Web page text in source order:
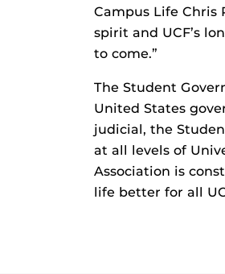
Campus Life Chris
spirit and UCF’s
to come.”
The Student
United States
judicial, the
at all levels of
Association is
life better for all